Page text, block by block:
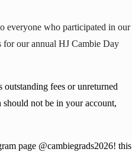
everyone who participated in our
for our annual HJ Cambie Day
fees or unreturned
not be in your account,
page @cambiegrads2026! this